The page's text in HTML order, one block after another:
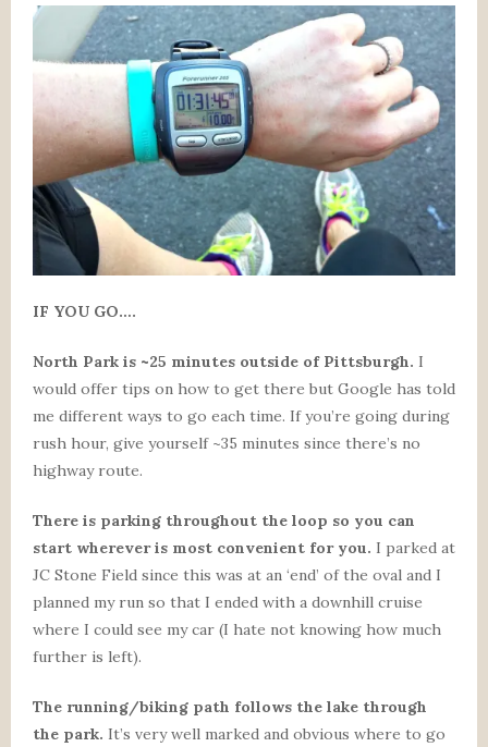
IF YOU GO….
North Park is ~25 minutes outside of Pittsburgh. I
would offer tips on how to get there but Google has told
me different ways to go each time. If you’re going during
rush hour, give yourself ~35 minutes since there’s no
highway route.
There is parking throughout the loop so you can
start wherever is most convenient for you. I parked at
JC Stone Field since this was at an ‘end’ of the oval and I
planned my run so that I ended with a downhill cruise
where I could see my car (I hate not knowing how much
further is left).
The running/biking path follows the lake through
the park. It’s very well marked and obvious where to go